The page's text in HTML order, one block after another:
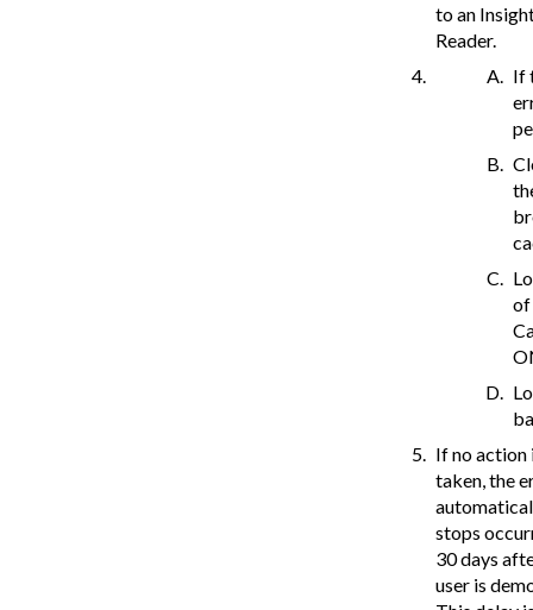
to an
Reader.
If
of
If no action
taken, the
stops
30 days
user is